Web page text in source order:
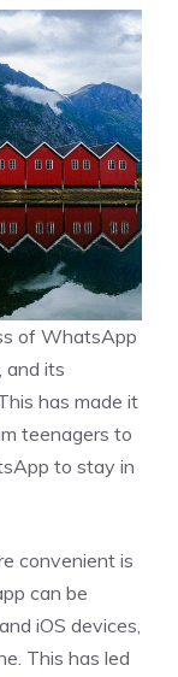
of WhatsApp
and its
has made it
teenagers to
to stay in
convenient is
can be
iOS devices,
This has led